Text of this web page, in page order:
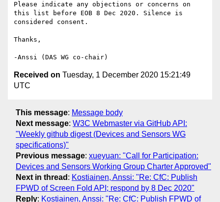
Please indicate any objections or concerns on
this list before EOB 8 Dec 2020. Silence is
considered consent.
Thanks,
Received on Tuesday, 1 December 2020 15:21:49
UTC
This message: Message body
Next message: W3C Webmaster via GitHub API:
"Weekly github digest (Devices and Sensors WG
specifications)"
Previous message: xueyuan: "Call for Participation:
Devices and Sensors Working Group Charter Approved"
Next in thread : Kostiainen, Anssi: "Re: CfC: Publish
FPWD of Screen Fold API; respond by 8 Dec 2020"
Reply: Kostiainen, Anssi: "Re: CfC: Publish FPWD of